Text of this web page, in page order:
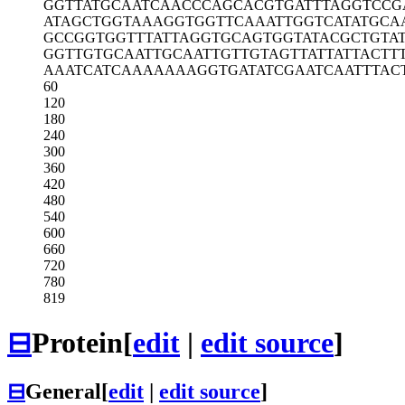
GGTTATGCAATCAACCCAGCACGTGATTTA
ATAGCTGGTAAAGGTGGTTCAAATTGGTCA
GCCGGTGGTTTATTAGGTGCAGTGGTATAC
GGTTGTGCAATTGCAATTGTTGTAGTTATT
AAATCATCAAAAAAAGGTGATATCGAATCA
60
120
180
240
300
360
420
480
540
600
660
720
780
819
⊟Protein[edit | edit source]
⊟General[edit edit source]